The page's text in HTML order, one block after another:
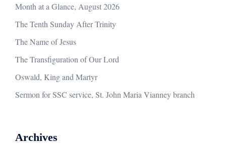
Month at a Glance, August 2026
The Tenth Sunday After Trinity
The Name of Jesus
The Transfiguration of Our Lord
Oswald, King and Martyr
Sermon for SSC service, St. John Maria Vianney branch
Archives